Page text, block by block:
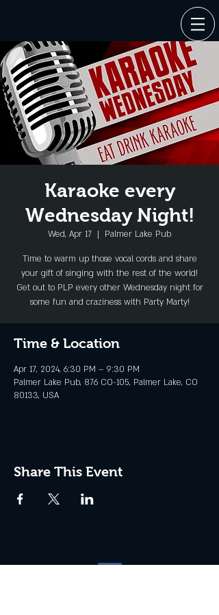
Karaoke every
Wednesday Night!
Wed, Apr 17
  |
Palmer Lake Pub
Time to warm up those vocal cords and share
your gift of singing with the rest of the world!
Get out to PLP every other Wednesday night for
some fun and craziness with Party Marty!
Time & Location
Apr 17, 2024, 6:30 PM – 9:30 PM
Palmer Lake Pub, 876 CO-105, Palmer Lake, CO
80133, USA
Share This Event